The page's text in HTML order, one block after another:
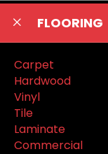
FLOORING
Carpet
Hardwood
Vinyl
Tile
Laminate
Commercial